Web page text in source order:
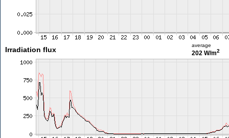
Irradiation flux
average
202 W/m2